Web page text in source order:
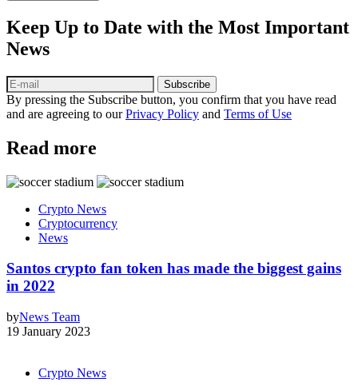
Keep Up to Date with the Most Important
News
Subscribe
By pressing the Subscribe button, you confirm that you have read
and are agreeing to ourPrivacy Policy and Terms of Use
Read more
Crypto News
Cryptocurrency
News
Santos crypto fan token has made the biggest gains
in 2022
byNews Team
19 January 2023
Crypto News